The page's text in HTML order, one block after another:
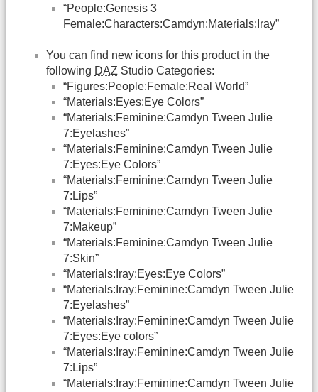
“People:Genesis 3
Female:Characters:Camdyn:Materials:Iray”
You can find new icons for this product in the
following DAZ Studio Categories:
“Figures:People:Female:Real World”
“Materials:Eyes:Eye Colors”
“Materials:Feminine:Camdyn Tween Julie
7:Eyelashes”
“Materials:Feminine:Camdyn Tween Julie
7:Eyes:Eye Colors”
“Materials:Feminine:Camdyn Tween Julie
7:Lips”
“Materials:Feminine:Camdyn Tween Julie
7:Makeup”
“Materials:Feminine:Camdyn Tween Julie
7:Skin”
“Materials:Iray:Eyes:Eye Colors”
“Materials:Iray:Feminine:Camdyn Tween Julie
7:Eyelashes”
“Materials:Iray:Feminine:Camdyn Tween Julie
7:Eyes:Eye colors”
“Materials:Iray:Feminine:Camdyn Tween Julie
7:Lips”
“Materials:Iray:Feminine:Camdyn Tween Julie